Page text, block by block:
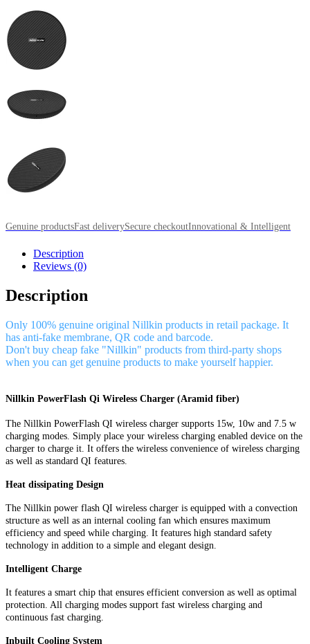
Genuine productsFast deliverySecure checkoutInnovational & Intelligent
Description
Reviews (0)
Description
Only 100% genuine original Nillkin products in retail package. It
has anti-fake membrane, QR code and barcode.
Don't buy cheap fake "Nillkin" products from third-party shops
when you can get genuine products to make yourself happier.
Nillkin PowerFlash Qi Wireless Charger (Aramid fiber)
The Nillkin PowerFlash QI wireless charger supports 15w, 10w and 7.5 w
charging modes. Simply place your wireless charging enabled device on the
charger to charge it. It offers the wireless convenience of wireless charging
as well as standard QI features.
Heat dissipating Design
The Nillkin power flash QI wireless charger is equipped with a convection
structure as well as an internal cooling fan which ensures maximum
efficiency and speed while charging. It features high standard safety
technology in addition to a simple and elegant design.
Intelligent Charge
It features a smart chip that ensures efficient conversion as well as optimal
protection. All charging modes support fast wireless charging and
continuous fast charging.
Inbuilt Cooling System